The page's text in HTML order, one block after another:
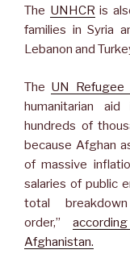
The UNHCR is
families in Syria
Lebanon and
The UN Refugee
humanitarian
hundreds of
because Afghan
of massive
salaries of public
total
order,”
Afghanistan.